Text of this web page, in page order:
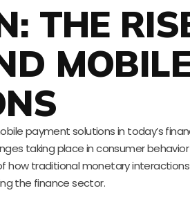
THE
payment solutions in today’s
taking place in consumer
how traditional monetary
the finance sector.